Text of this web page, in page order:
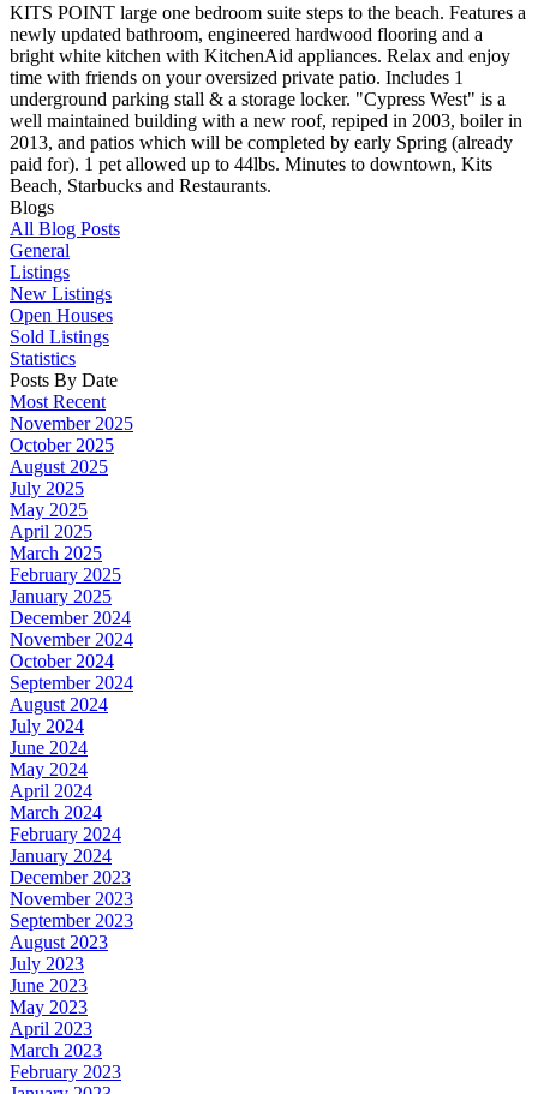
KITS POINT large one bedroom suite steps to the beach. Features a
newly updated bathroom, engineered hardwood flooring and a
bright white kitchen with KitchenAid appliances. Relax and enjoy
time with friends on your oversized private patio. Includes 1
underground parking stall & a storage locker. "Cypress West" is a
well maintained building with a new roof, repiped in 2003, boiler in
2013, and patios which will be completed by early Spring (already
paid for). 1 pet allowed up to 44lbs. Minutes to downtown, Kits
Beach, Starbucks and Restaurants.
Blogs
All Blog Posts
General
Listings
New Listings
Open Houses
Sold Listings
Statistics
Posts By Date
Most Recent
November 2025
October 2025
August 2025
July 2025
May 2025
April 2025
March 2025
February 2025
January 2025
December 2024
November 2024
October 2024
September 2024
August 2024
July 2024
June 2024
May 2024
April 2024
March 2024
February 2024
January 2024
December 2023
November 2023
September 2023
August 2023
July 2023
June 2023
May 2023
April 2023
March 2023
February 2023